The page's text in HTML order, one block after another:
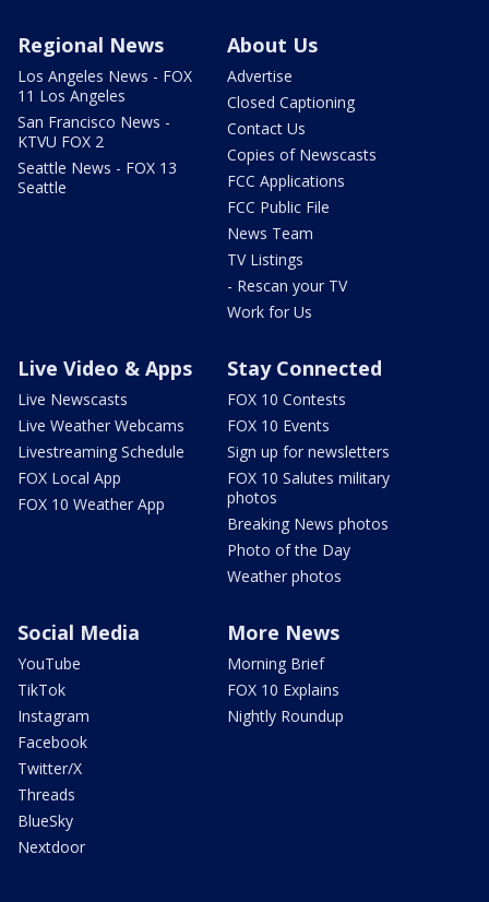
Regional News
Los Angeles News - FOX
11 Los Angeles
San Francisco News -
KTVU FOX 2
Seattle News - FOX 13
Seattle
About Us
Advertise
Closed Captioning
Contact Us
Copies of Newscasts
FCC Applications
FCC Public File
News Team
TV Listings
- Rescan your TV
Work for Us
Live Video & Apps
Live Newscasts
Live Weather Webcams
Livestreaming Schedule
FOX Local App
FOX 10 Weather App
Stay Connected
FOX 10 Contests
FOX 10 Events
Sign up for newsletters
FOX 10 Salutes military
photos
Breaking News photos
Photo of the Day
Weather photos
Social Media
YouTube
TikTok
Instagram
Facebook
Twitter/X
Threads
BlueSky
Nextdoor
More News
Morning Brief
FOX 10 Explains
Nightly Roundup